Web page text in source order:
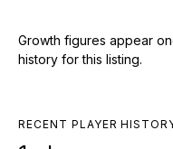
Growth figures appear
history for this listing.
RECENT PLAYER